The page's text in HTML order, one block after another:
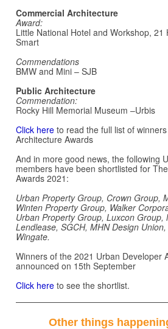
Commercial Architecture
Award:
Little National Hotel and Workshop, 21
Smart
Commendations
BMW and Mini – SJB
Public Architecture
Commendation:
Rocky Hill Memorial Museum –Urbis
Click here to read the full list of
Architecture Awards
And in more good news, the following
members have been shortlisted for
Awards 2021:
Urban Property Group, Crown Group,
Winten Property Group, Walker
Urban Property Group, Luxcon Group,
Lendlease, SGCH, MHN Design
Wingate.
Winners of the 2021 Urban Developer
announced on 15th September
Click here to see the shortlist.
Other things